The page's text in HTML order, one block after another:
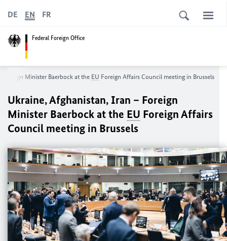
Federal Foreign Office
DE EN FR
Foreign Minister Baerbock at the EU Foreign Affairs Council meeting in Brussels
Ukraine, Afghanistan, Iran – Foreign
Minister Baerbockat the EU Foreign Affairs
Council meeting in Brussels